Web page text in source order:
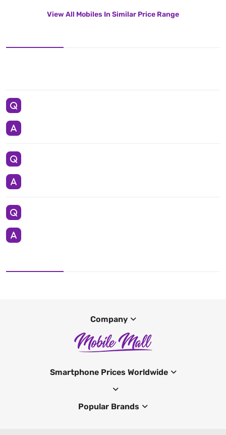
View All Mobiles In Similar Price Range
Company
Smartphone Prices Worldwide
Popular Brands